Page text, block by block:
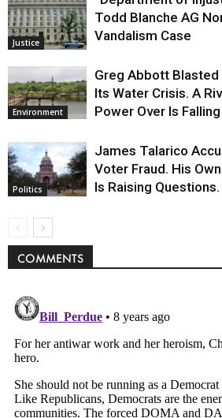
Justice
Todd Blanche AG
Vandalism Case
Environment
Greg Abbott
Its Water Crisis. A
Power Over Is
Politics
James Talarico
Voter Fraud. His
Is Raising Questions.
COMMENTS